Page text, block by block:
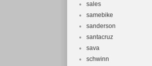
sales
samebike
sanderson
santacruz
sava
schwinn